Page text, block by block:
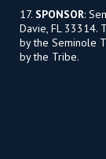
17. SPONSOR:
Davie, FL 33314.
by the Seminole
by the Tribe.